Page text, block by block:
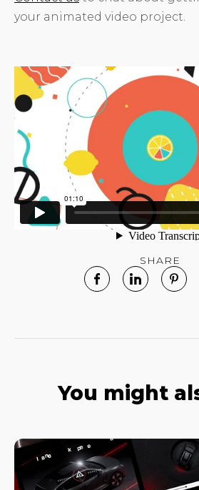
your animated video project.
SHARE
You might